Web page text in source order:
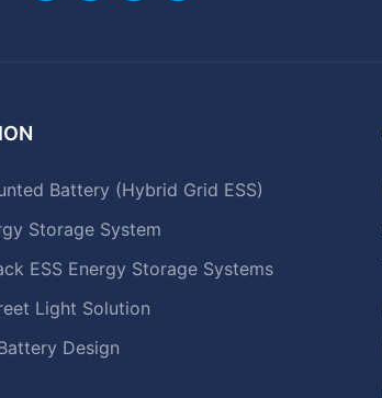
Battery (Hybrid Grid ESS)
Storage System
ESS Energy Storage Systems
Light Solution
Design